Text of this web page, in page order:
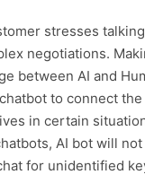
stresses
negotiations.
between AI and
to connect
in certain
AI bot will not
for unidentified